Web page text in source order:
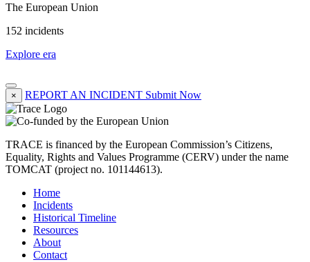
The European Union
152 incidents
Explore era
× REPORT AN INCIDENT Submit Now
TRACE is financed by the European Commission’s Citizens,
Equality, Rights and Values Programme (CERV) under the name
TOMCAT (project no. 101144613).
Home
Incidents
Historical Timeline
Resources
About
Contact